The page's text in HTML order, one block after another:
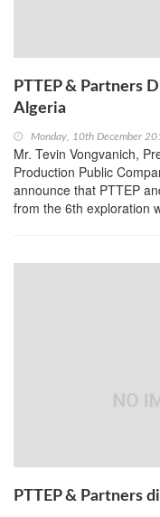
PTTEP & Partners
Algeria
Monday, 10th December
Mr. Tevin Vongvanich,
Production Public
announce that PTTEP
from the 6th exploration
PTTEP & Partners